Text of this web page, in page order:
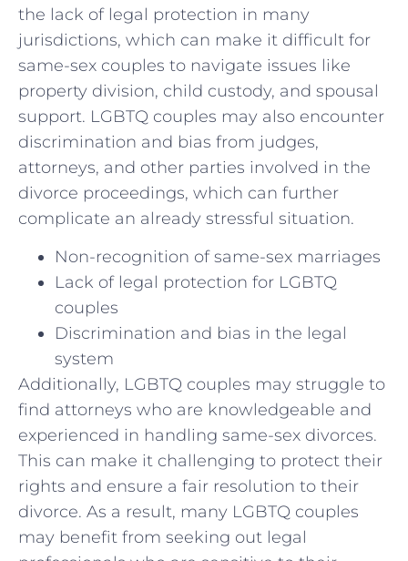
the lack of legal protection in ⁤many
⁤jurisdictions, which can make⁣ it difficult for
same-sex couples ⁣to navigate issues like
⁣property division, child custody, and ⁢spousal
support. LGBTQ couples⁤ may also encounter
discrimination and bias‍ from judges,
attorneys,⁤ and other parties⁤ involved ​in ‍the
divorce ⁢proceedings, which can further
complicate ​an already stressful⁢ situation.
Non-recognition ⁤of same-sex ⁣marriages
Lack of legal ‍protection for LGBTQ
couples
Discrimination and bias in the legal
system
Additionally,​ LGBTQ couples may struggle to
find attorneys who are knowledgeable ​and⁣
experienced in handling same-sex divorces.
This can make ⁤it challenging to protect their
rights and ensure a fair ⁤resolution⁣ to ‌their
divorce. As a result, many LGBTQ couples​
may ⁣benefit from seeking out legal⁤